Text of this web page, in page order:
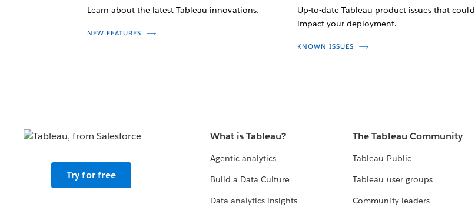
Learn about the latest Tableau innovations.
NEW FEATURES
Up-to-date Tableau product issues that could
impact your deployment.
KNOWN ISSUES
Try for free
What is Tableau?
Agentic analytics
Build a Data Culture
Data analytics insights
The Tableau Community
Tableau Public
Tableau user groups
Community leaders